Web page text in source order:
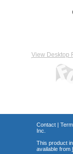
View Desktop
Contact|
Inc.
This product
available from